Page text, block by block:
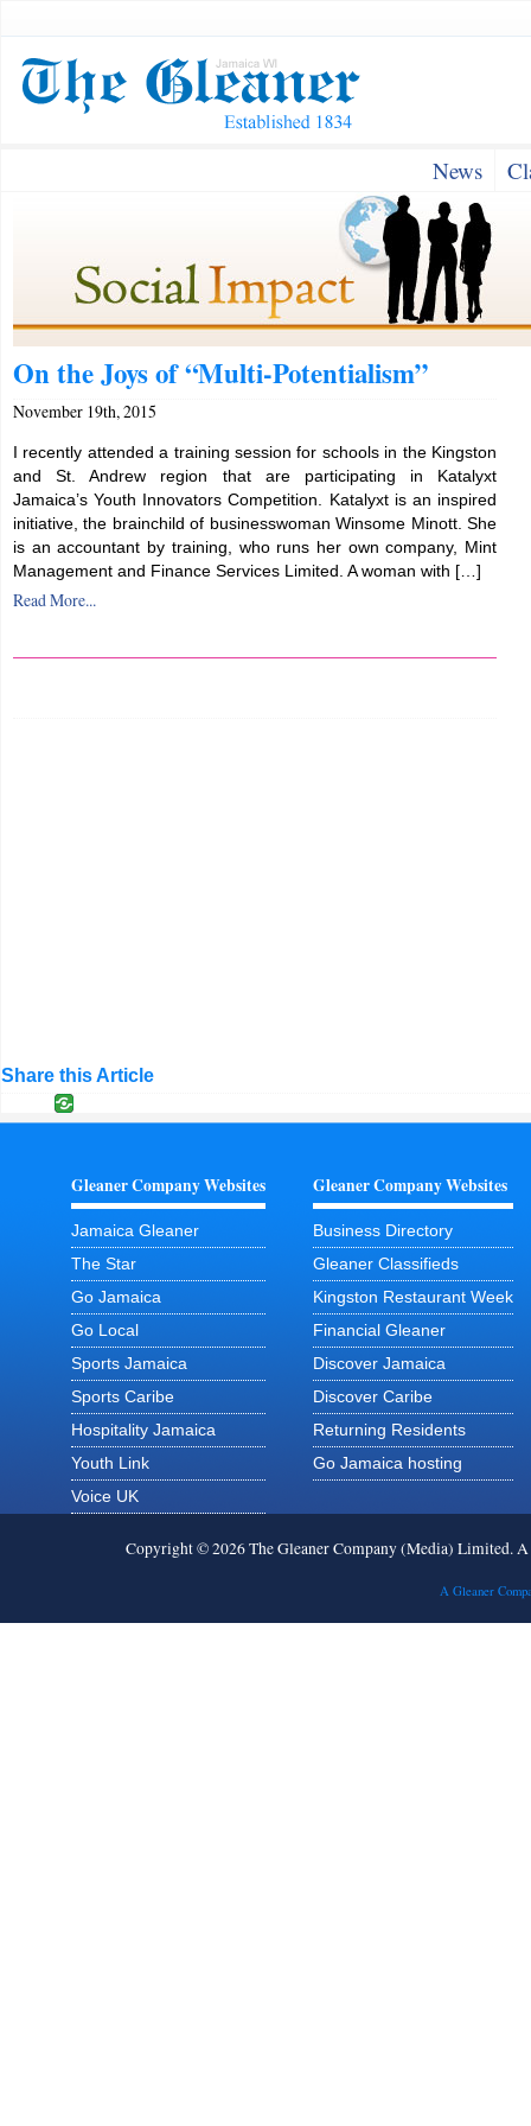
News
On the Joys of “Multi-Potentialism”
November 19th, 2015
I recently attended a training session for schools in the Kingston
and St. Andrew region that are participating in Katalyxt
Jamaica’s Youth Innovators Competition. Katalyxt is an inspired
initiative, the brainchild of businesswoman Winsome Minott. She
is an accountant by training, who runs her own company, Mint
Management and Finance Services Limited. A woman with […]
Read More...
Share this Article
Gleaner Company Websites
Jamaica Gleaner
The Star
Go Jamaica
Go Local
Sports Jamaica
Sports Caribe
Hospitality Jamaica
Youth Link
Voice UK
Gleaner Company Websites
Business Directory
Gleaner Classifieds
Kingston Restaurant Week
Financial Gleaner
Discover Jamaica
Discover Caribe
Returning Residents
Go Jamaica hosting
Copyright © 2026 The Gleaner Company (Media) Limited.
A Gleaner